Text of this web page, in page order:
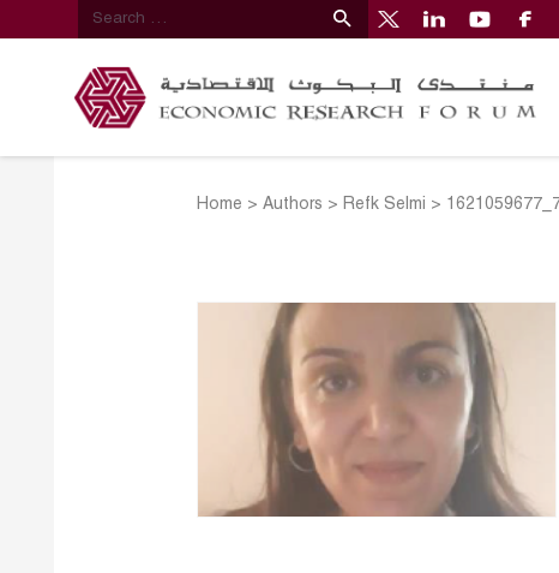
Home >Authors > Refk Selmi >